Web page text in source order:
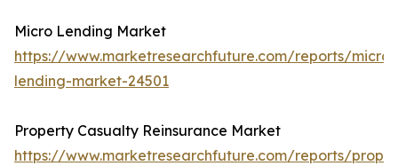
Micro Lending Market
https://www.marketresearchfuture.com/reports/micro-
lending-market-24501
Property Casualty Reinsurance Market
https://www.marketresearchfuture.com/reports/